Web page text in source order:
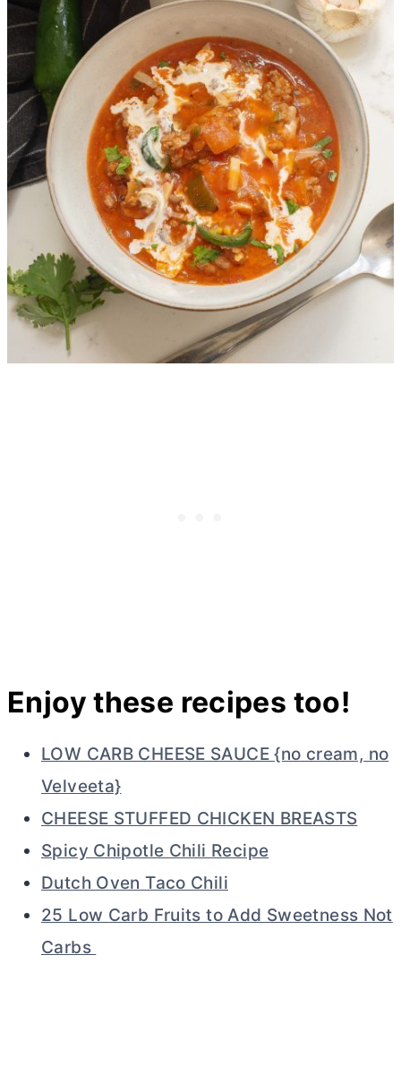
Enjoy these recipes too!
LOW CARB CHEESE SAUCE {no cream, no
Velveeta}
CHEESE STUFFED CHICKEN BREASTS
Spicy Chipotle Chili Recipe
Dutch Oven Taco Chili
25 Low Carb Fruits to Add Sweetness Not
Carbs